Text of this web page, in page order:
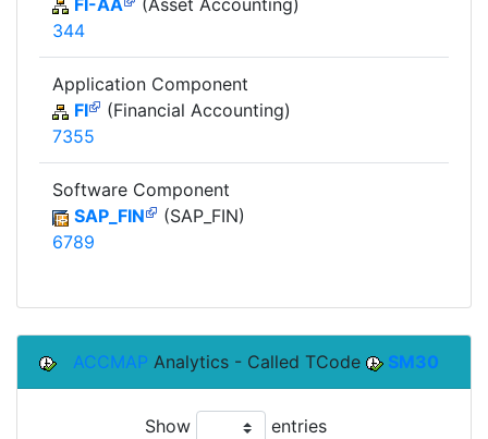
FI-AA
(Asset Accounting)
344
Application Component
FI
(Financial Accounting)
7355
Software Component
SAP_FIN
(SAP_FIN)
6789
ACCMAP Analytics - Called TCode SM30
Show entries